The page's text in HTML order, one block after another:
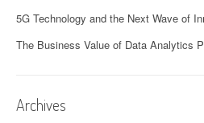
5G Technology and the Next Wave of
The Business Value of Data Analytics
Archives